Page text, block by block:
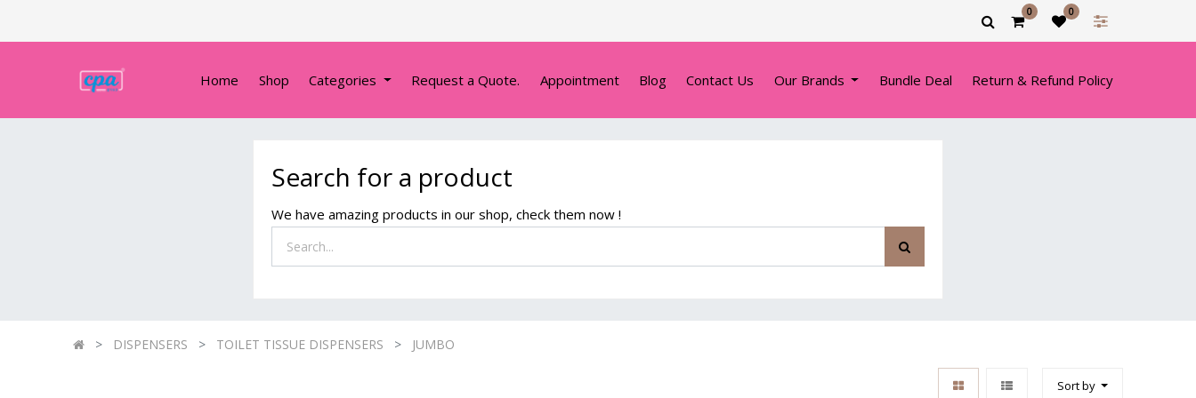
0 0
Home Shop Categories Request a Quote. Appointment Blog Contact Us Our Brands Bundle Deal Return & Refund Policy
Search for a product
We have amazing products in our shop, check them now !
DISPENSERS TOILET TISSUE DISPENSERS JUMBO
Sort by